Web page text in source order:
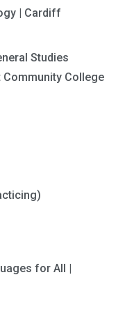
| Cardiff
Studies
Community College
for All |